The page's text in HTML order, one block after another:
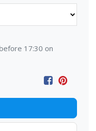
17:30 on